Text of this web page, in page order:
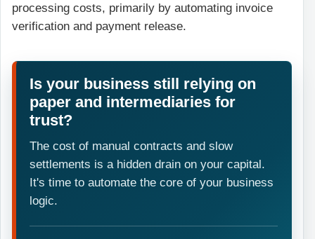
processing costs, primarily by automating invoice
verification and payment release.
Is your business still relying on
paper and intermediaries for
trust?
The cost of manual contracts and slow
settlements is a hidden drain on your capital.
It's time to automate the core of your business
logic.